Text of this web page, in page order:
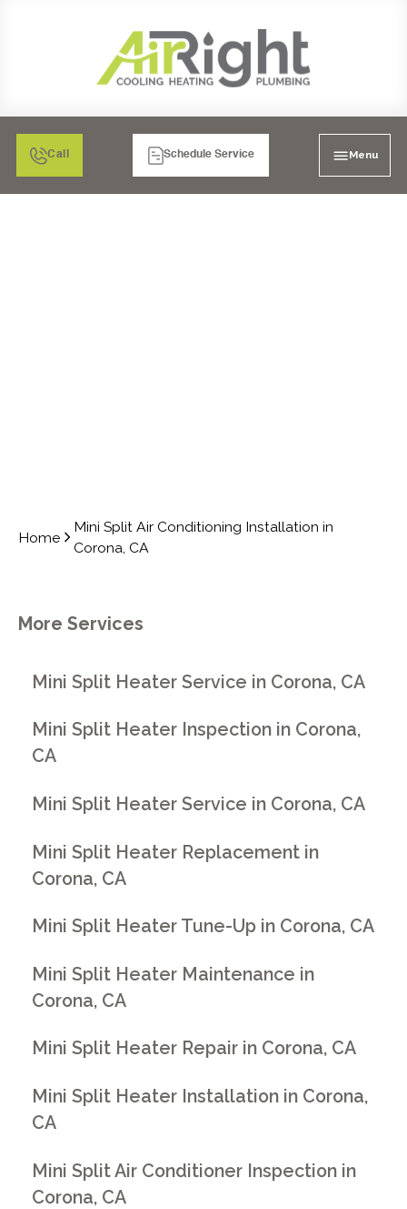
Call Schedule Service Menu
Home
Mini Split Air Conditioning Installation in
Corona, CA
More Services
Mini Split Heater Service in Corona, CA
Mini Split Heater Inspection in Corona,
CA
Mini Split Heater Service in Corona, CA
Mini Split Heater Replacement in
Corona, CA
Mini Split Heater Tune-Up in Corona, CA
Mini Split Heater Maintenance in
Corona, CA
Mini Split Heater Repair in Corona, CA
Mini Split Heater Installation in Corona,
CA
Mini Split Air Conditioner Inspection in
Corona, CA